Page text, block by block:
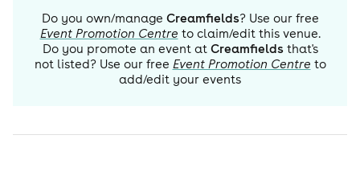
Do you own/manage Creamfields? Use our free
Event Promotion Centre to claim/edit this venue.
Do you promote an event at Creamfieldsthat's
not listed? Use our free Event Promotion Centre to
add/edit your events